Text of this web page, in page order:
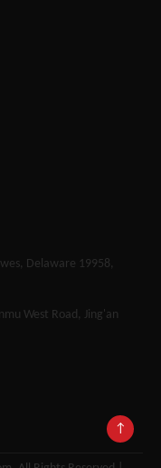
↑
Delaware 19958,
West Road, Jing'an